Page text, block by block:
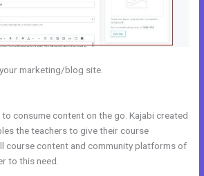
marketing/blog site.
consume content on the go. Kajabi created
the teachers to give their course
course content and community platforms of
to this need.